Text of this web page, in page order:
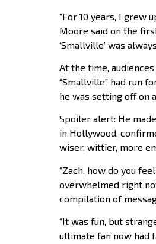
“For 10 years, I grew
Moore said on the
‘Smallville’ was
At the time,
“Smallville” had run
he was setting off on
Spoiler alert: He
in Hollywood,
wiser, wittier, more
“Zach, how do you
overwhelmed right
compilation of
“It was fun, but
ultimate fan now had